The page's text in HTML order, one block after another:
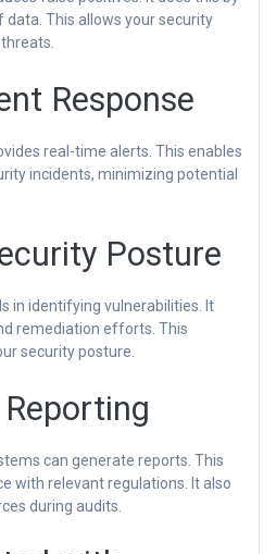
This allows your security
Response
real-time alerts. This enables
incidents, minimizing potential
Posture
in identifying vulnerabilities. It
remediation efforts. This
security posture.
can generate reports. This
with relevant regulations. It also
during audits.